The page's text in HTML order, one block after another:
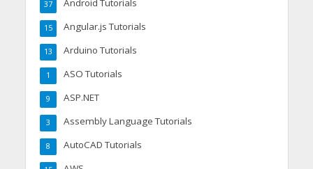
Android Tutorials
37
Angular.js Tutorials
15
Arduino Tutorials
13
ASO Tutorials
1
ASP.NET
9
Assembly Language Tutorials
3
AutoCAD Tutorials
8